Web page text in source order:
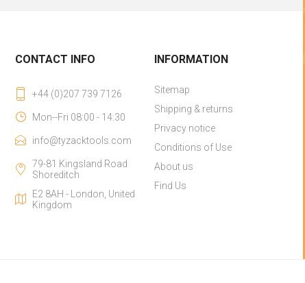
CONTACT INFO
+44 (0)207 739 7126
Mon--Fri 08:00 - 14:30
info@tyzacktools.com
79-81 Kingsland Road
Shoreditch
E2 8AH - London, United
Kingdom
INFORMATION
Sitemap
Shipping & returns
Privacy notice
Conditions of Use
About us
Find Us